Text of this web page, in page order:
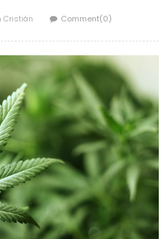
Cristián Comment(0)